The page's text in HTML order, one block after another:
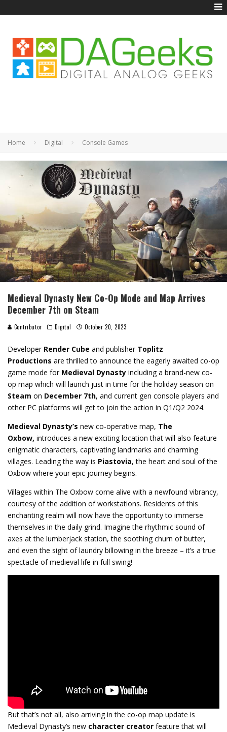
Home Digital Console Games
Medieval Dynasty New Co-Op Mode and Map Arrives
December 7th on Steam
Contributor Digital October 20, 2023
Developer Render Cube and publisher Toplitz
Productions are thrilled to announce the eagerly awaited co-op
game mode for Medieval Dynasty including a brand-new co-
op map which will launch just in time for the holiday season on
Steam on December 7th, and current gen console players and
other PC platforms will get to join the action in Q1/Q2 2024.
Medieval Dynasty’s new co-operative map, The
Oxbow, introduces a new exciting location that will also feature
enigmatic characters, captivating landmarks and charming
villages. Leading the way is Piastovia, the heart and soul of the
Oxbow where your epic journey begins.
Villages within The Oxbow come alive with a newfound vibrancy,
courtesy of the addition of workstations. Residents of this
enchanting realm will now have the opportunity to immerse
themselves in the daily grind. Imagine the rhythmic sound of
axes at the lumberjack station, the soothing churn of butter,
and even the sight of laundry billowing in the breeze – it’s a true
spectacle of medieval life in full swing!
But that’s not all, also arriving in the co-op map update is
Medieval Dynasty’s new character creator feature that will